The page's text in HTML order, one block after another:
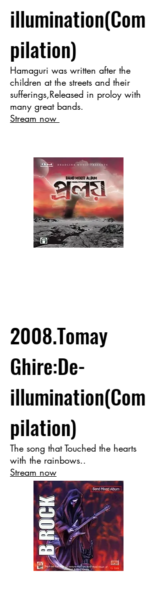
illumination(Com
pilation)
Hamaguri was written after the
children at the streets and their
sufferings,Released in proloy with
many great bands.
Stream now
2008.Tomay
Ghire:De-
illumination(Com
pilation)
The song that Touched the hearts
with the rainbows..
Stream now